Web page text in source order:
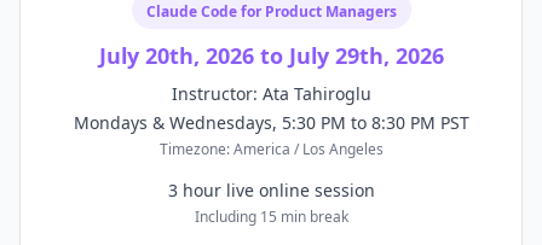
Claude Code for Product Managers
July 20th, 2026 to July 29th, 2026
Instructor: Ata Tahiroglu
Mondays & Wednesdays, 5:30 PM to 8:30 PM PST
Timezone: America / Los Angeles
3 hour live online session
Including 15 min break